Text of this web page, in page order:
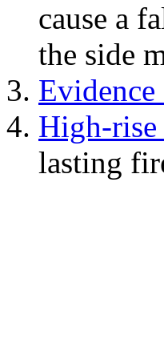
cause a
the side
High-
lasting